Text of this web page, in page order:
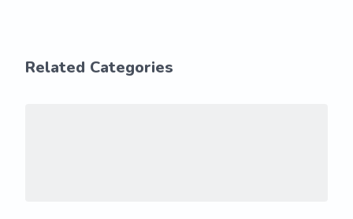
Related Categories